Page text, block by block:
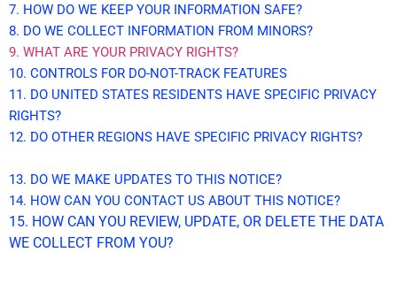
7. HOW DO WE KEEP YOUR INFORMATION SAFE?
8. DO WE COLLECT INFORMATION FROM MINORS?
9. WHAT ARE YOUR PRIVACY RIGHTS?
10. CONTROLS FOR DO-NOT-TRACK FEATURES
11. DO UNITED STATES RESIDENTS HAVE SPECIFIC PRIVACY
RIGHTS?
12. DO OTHER REGIONS HAVE SPECIFIC PRIVACY RIGHTS?
13. DO WE MAKE UPDATES TO THIS NOTICE?
14. HOW CAN YOU CONTACT US ABOUT THIS NOTICE?
15. HOW CAN YOU REVIEW, UPDATE, OR DELETE THE DATA
WE COLLECT FROM YOU?